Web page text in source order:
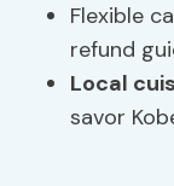
Flexible
refund
Local
savor